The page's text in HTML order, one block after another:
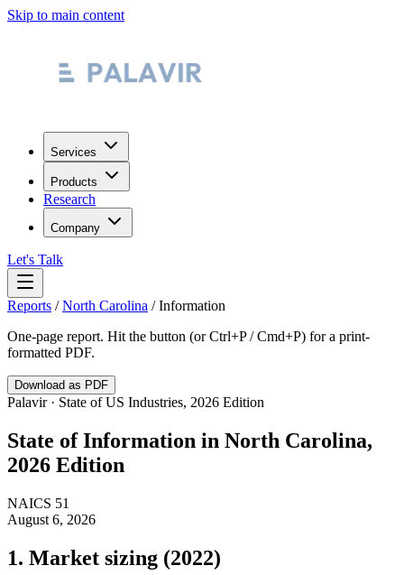
Skip to main content
Services
Products
Research
Company
Let's Talk
Reports /North Carolina /Information
One-page report. Hit the button (or Ctrl+P / Cmd+P) for a print-
formatted PDF.
Download as PDF
Palavir · State of US Industries, 2026 Edition
State ofInformation in North Carolina,
2026 Edition
NAICS 51
August 6, 2026
1. Market sizing (2022)